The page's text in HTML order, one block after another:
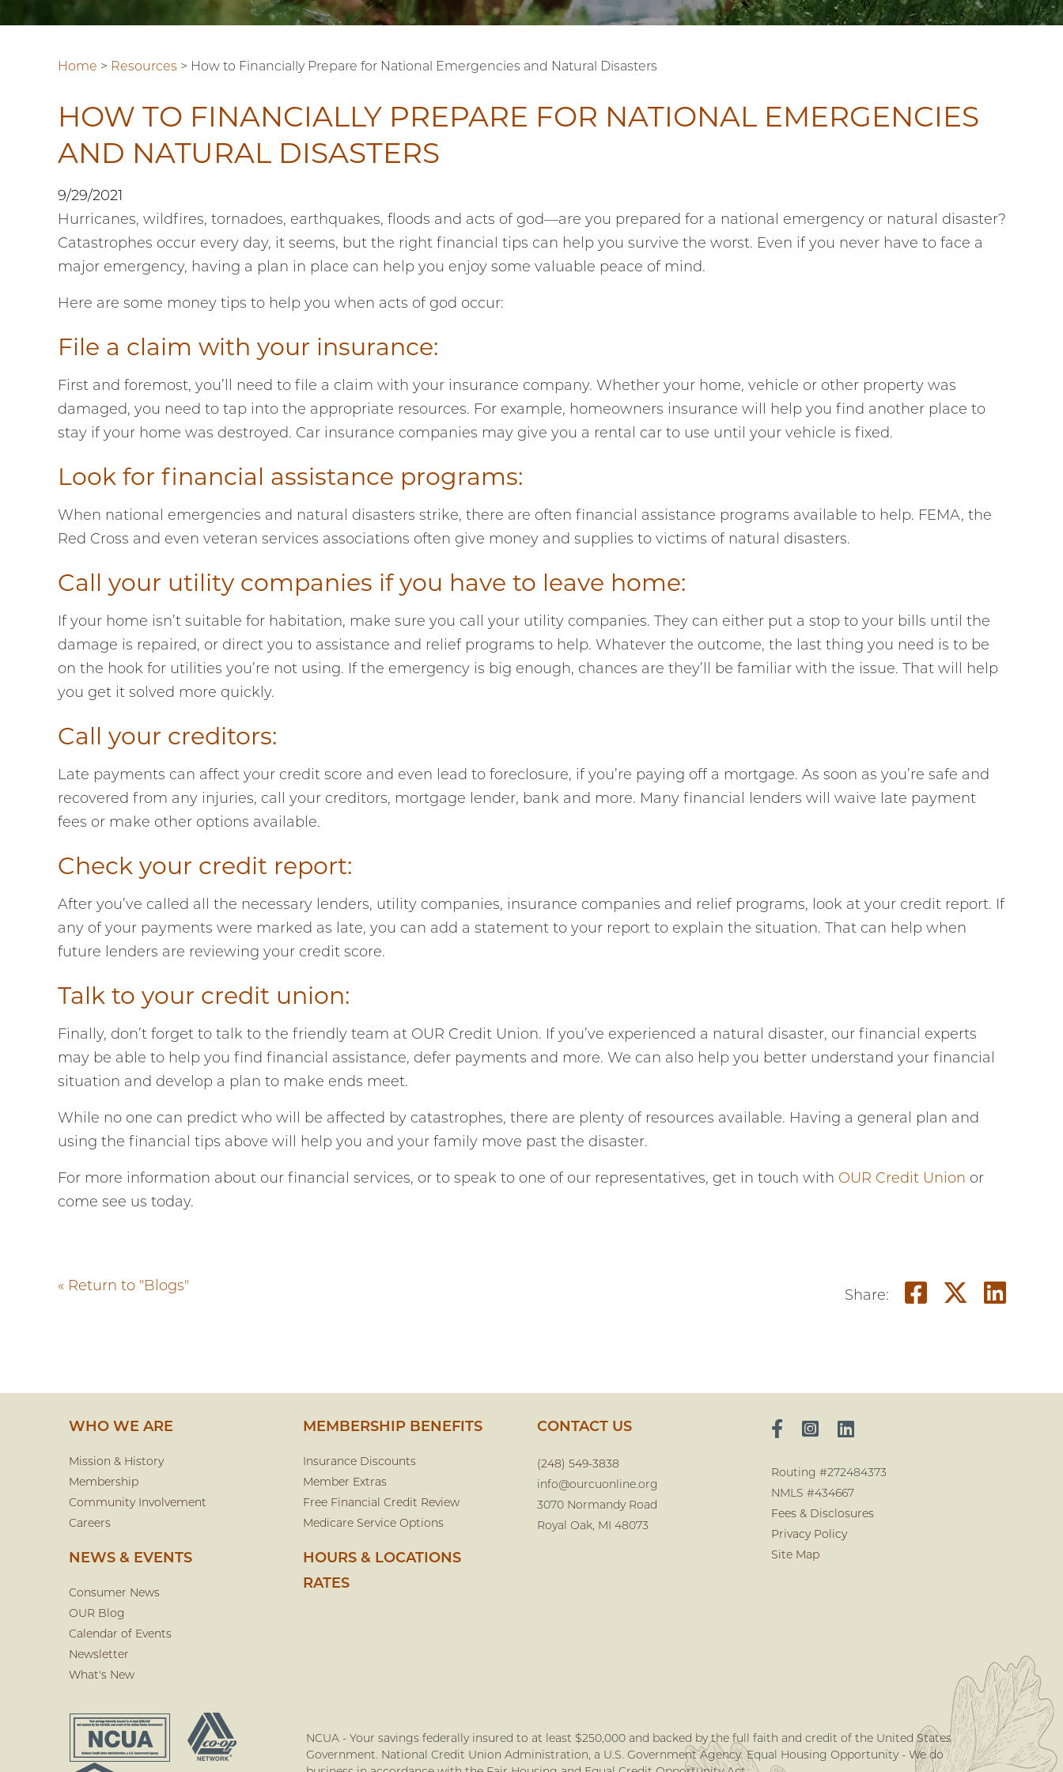
Home > Resources > How to Financially Prepare for National Emergencies and Natural Disasters
HOW TO FINANCIALLY PREPARE FOR NATIONAL EMERGENCIES
AND NATURAL DISASTERS
9/29/2021
Hurricanes, wildfires, tornadoes, earthquakes, floods and acts of god—are you prepared for a national emergency or natural disaster?
Catastrophes occur every day, it seems, but the right financial tips can help you survive the worst. Even if you never have to face a
major emergency, having a plan in place can help you enjoy some valuable peace of mind.
Here are some money tips to help you when acts of god occur:
File a claim with your insurance:
First and foremost, you’ll need to file a claim with your insurance company. Whether your home, vehicle or other property was
damaged, you need to tap into the appropriate resources. For example, homeowners insurance will help you find another place to
stay if your home was destroyed. Car insurance companies may give you a rental car to use until your vehicle is fixed.
Look for financial assistance programs:
When national emergencies and natural disasters strike, there are often financial assistance programs available to help. FEMA, the
Red Cross and even veteran services associations often give money and supplies to victims of natural disasters.
Call your utility companies if you have to leave home:
If your home isn’t suitable for habitation, make sure you call your utility companies. They can either put a stop to your bills until the
damage is repaired, or direct you to assistance and relief programs to help. Whatever the outcome, the last thing you need is to be
on the hook for utilities you’re not using. If the emergency is big enough, chances are they’ll be familiar with the issue. That will help
you get it solved more quickly.
Call your creditors:
Late payments can affect your credit score and even lead to foreclosure, if you’re paying off a mortgage. As soon as you’re safe and
recovered from any injuries, call your creditors, mortgage lender, bank and more. Many financial lenders will waive late payment
fees or make other options available.
Check your credit report:
After you’ve called all the necessary lenders, utility companies, insurance companies and relief programs, look at your credit report. If
any of your payments were marked as late, you can add a statement to your report to explain the situation. That can help when
future lenders are reviewing your credit score.
Talk to your credit union:
Finally, don’t forget to talk to the friendly team at OUR Credit Union. If you’ve experienced a natural disaster, our financial experts
may be able to help you find financial assistance, defer payments and more. We can also help you better understand your financial
situation and develop a plan to make ends meet.
While no one can predict who will be affected by catastrophes, there are plenty of resources available. Having a general plan and
using the financial tips above will help you and your family move past the disaster.
For more information about our financial services, or to speak to one of our representatives, get in touch with OUR Credit Union or
come see us today.
« Return to "Blogs"
Share: Share on
Share
WHO WE ARE
Mission & History
Membership
Community Involvement
Careers
NEWS & EVENTS
Consumer News
OUR Blog
Calendar of Events
Newsletter
What's New
MEMBERSHIP BENEFITS
Insurance Discounts
Member Extras
Free Financial Credit Review
Medicare Service Options
HOURS & LOCATIONS
RATES
CONTACT US
(248) 549-3838
info@ourcuonline.org
3070 Normandy Road
Royal Oak, MI 48073
Routing #272484373
NMLS #434667
Fees & Disclosures
Privacy Policy
Site Map
NCUA - Your savings federally insured to at least $250,000 and backed by the full faith and credit of the United States
Government. National Credit Union Administration, a U.S. Government Agency. Equal Housing Opportunity - We do